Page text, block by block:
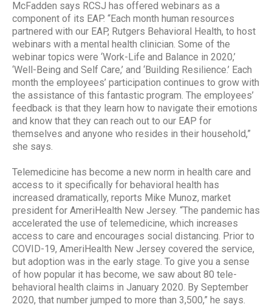
McFadden says RCSJ has offered webinars as a
component of its EAP. “Each month human resources
partnered with our EAP, Rutgers Behavioral Health, to host
webinars with a mental health clinician. Some of the
webinar topics were ‘Work-Life and Balance in 2020,’
‘Well-Being and Self Care,’ and ‘Building Resilience.’ Each
month the employees’ participation continues to grow with
the assistance of this fantastic program. The employees’
feedback is that they learn how to navigate their emotions
and know that they can reach out to our EAP for
themselves and anyone who resides in their household,”
she says.
Telemedicine has become a new norm in health care and
access to it specifically for behavioral health has
increased dramatically, reports Mike Munoz, market
president for AmeriHealth New Jersey. “The pandemic has
accelerated the use of telemedicine, which increases
access to care and encourages social distancing. Prior to
COVID-19, AmeriHealth New Jersey covered the service,
but adoption was in the early stage. To give you a sense
of how popular it has become, we saw about 80 tele-
behavioral health claims in January 2020. By September
2020, that number jumped to more than 3,500,” he says.